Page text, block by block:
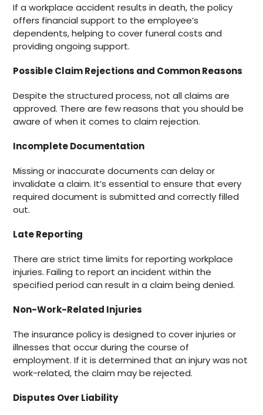
If a workplace accident results in death, the policy
offers financial support to the employee’s
dependents, helping to cover funeral costs and
providing ongoing support.
Possible Claim Rejections and Common Reasons
Despite the structured process, not all claims are
approved. There are few reasons that you should be
aware of when it comes to claim rejection.
Incomplete Documentation
Missing or inaccurate documents can delay or
invalidate a claim. It’s essential to ensure that every
required document is submitted and correctly filled
out.
Late Reporting
There are strict time limits for reporting workplace
injuries. Failing to report an incident within the
specified period can result in a claim being denied.
Non-Work-Related Injuries
The insurance policy is designed to cover injuries or
illnesses that occur during the course of
employment. If it is determined that an injury was not
work-related, the claim may be rejected.
Disputes Over Liability